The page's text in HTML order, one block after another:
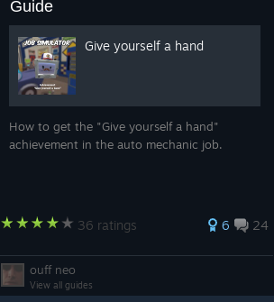
Guide
Give yourself a hand
How to get the "Give yourself a hand"
achievement in the auto mechanic job.
36 ratings 6 24
ouff neo
View all guides